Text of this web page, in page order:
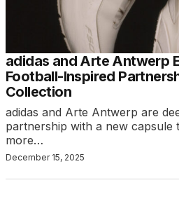
adidas and Arte Antwerp
Football-Inspired
Collection
adidas and Arte Antwerp are
partnership with a new capsule
more…
December 15, 2025